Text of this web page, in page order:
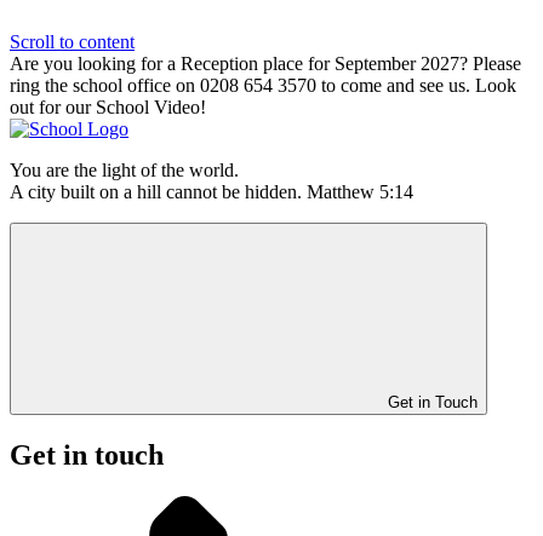
Scroll to content
Are you looking for a Reception place for September 2027? Please
ring the school office on 0208 654 3570 to come and see us. Look
out for our School Video!
You are the light of the world.
A city built on a hill cannot be hidden. Matthew 5:14
Get in Touch
Get in touch